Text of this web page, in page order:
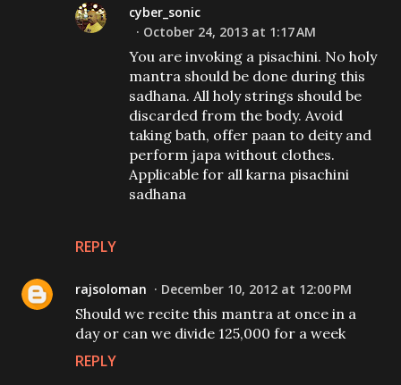
REPLY
cyber_sonic
October 24, 2013 at 1:17 AM
You are invoking a pisachini. No holy
mantra should be done during this
sadhana. All holy strings should be
discarded from the body. Avoid
taking bath, offer paan to deity and
perform japa without clothes.
Applicable for all karna pisachini
sadhana
rajsoloman December 10, 2012 at 12:00 PM
Should we recite this mantra at once in a
day or can we divide 125,000 for a week
REPLY